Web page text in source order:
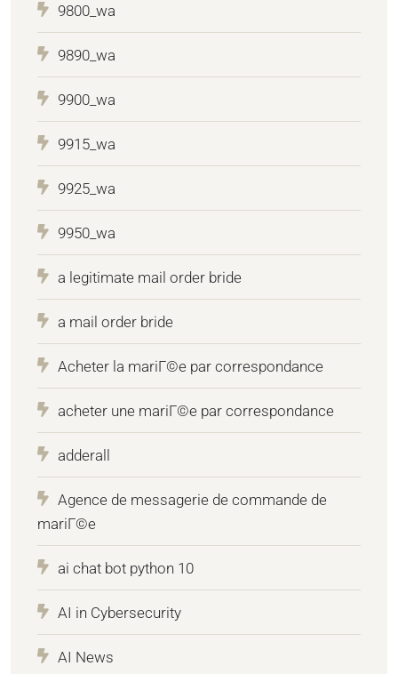
9800_wa
9890_wa
9900_wa
9915_wa
9925_wa
9950_wa
a legitimate mail order bride
a mail order bride
Acheter la mariГ©e par correspondance
acheter une mariГ©e par correspondance
adderall
Agence de messagerie de commande de
mariГ©e
ai chat bot python 10
AI in Cybersecurity
AI News